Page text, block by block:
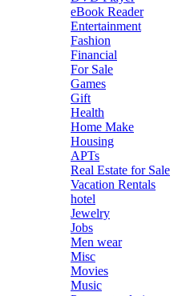
eBook Reader
Entertainment
Fashion
Financial
For Sale
Games
Gift
Health
Home Make
Housing
APTs
Real Estate for Sale
Vacation Rentals
hotel
Jewelry
Jobs
Men wear
Misc
Movies
Music